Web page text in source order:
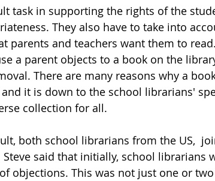
task in supporting the rights of the
They also have to take into
parents and teachers want them to
a parent objects to a book on the
There are many reasons why a
it is down to the school librarians'
collection for all.
both school librarians from the US,
said that initially, school librarians
objections. This was not just one or